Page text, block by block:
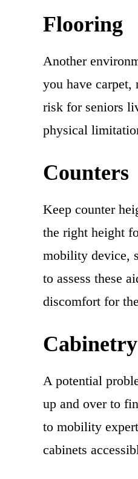
Flooring
Another
you have carpet,
risk for seniors
physical
Counters
Keep counter
the right height
mobility device,
to assess these
discomfort for
Cabinetry
A potential
up and over to
to mobility
cabinets